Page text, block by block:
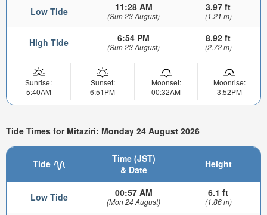
Low Tide 11:28 AM
(Sun 23 August)
3.97 ft
(1.21 m)
High Tide 6:54 PM
(Sun 23 August)
8.92 ft
(2.72 m)
Sunrise:
5:40AM
Sunset:
6:51PM
Moonset:
00:32AM
Moonrise:
3:52PM
Tide Times for Mitaziri: Monday 24 August 2026
Tide
Time (JST)
& Date
Height
Low Tide 00:57 AM
(Mon 24 August)
6.1 ft
(1.86 m)